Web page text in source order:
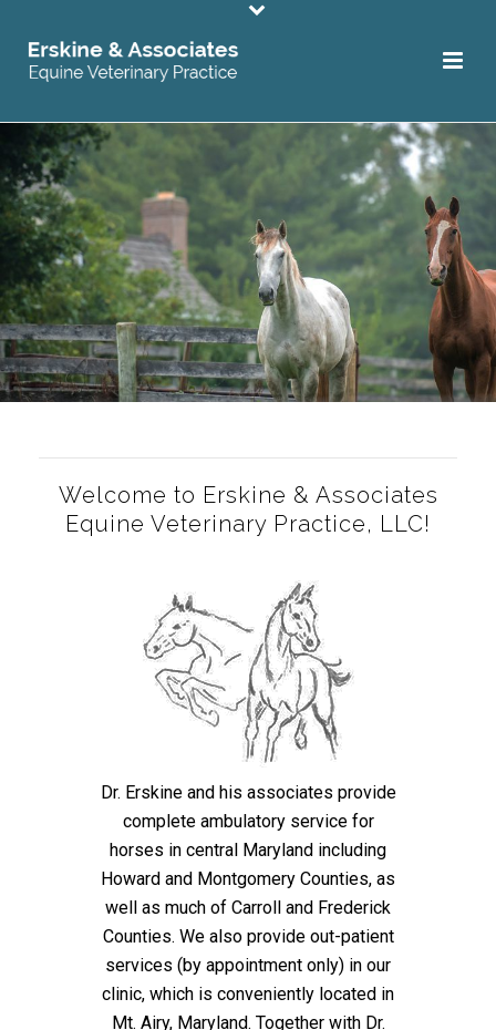
Welcome to Erskine & Associates
Equine Veterinary Practice, LLC!
Dr. Erskine and his associates provide
complete ambulatory service for
horses in central Maryland including
Howard and Montgomery Counties, as
well as much of Carroll and Frederick
Counties. We also provide out-patient
services (by appointment only) in our
clinic, which is conveniently located in
Mt. Airy, Maryland. Together with Dr.